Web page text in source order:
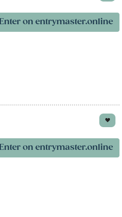
Enter on entrymaster.online
Enter on entrymaster.online